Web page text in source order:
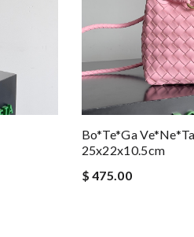
Bo*te*ga Ve*ne*ta
25x22x10.5cm
$ 475.00